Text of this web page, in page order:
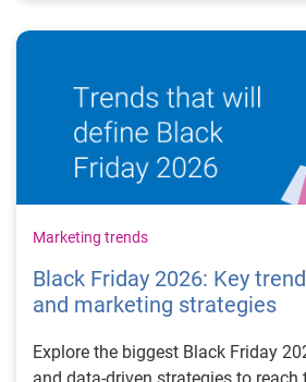
Marketing trends
Black Friday 2026: Key
and marketing strategies
Explore the biggest Black Friday